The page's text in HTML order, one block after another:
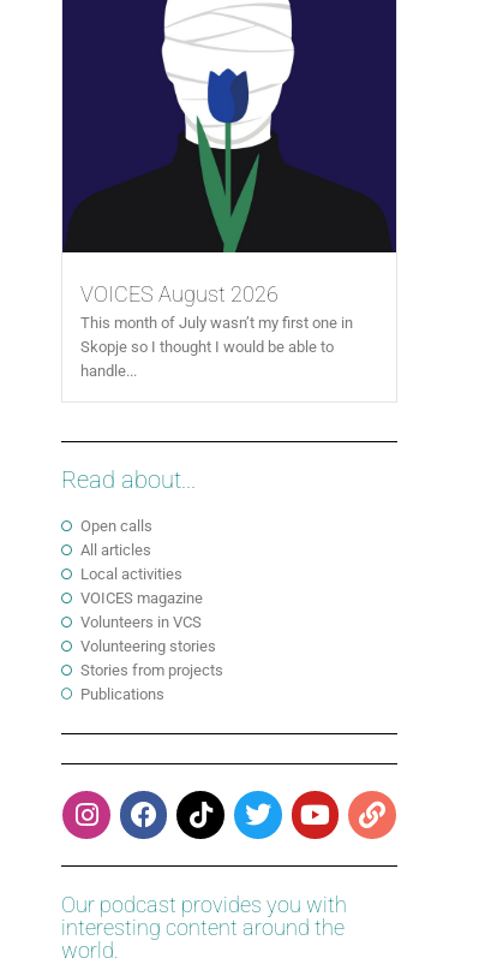
VOICES August 2026
This month of July wasn’t my first one in
Skopje so I thought I would be able to
handle...
Read about...
Open calls
All articles
Local activities
VOICES magazine
Volunteers in VCS
Volunteering stories
Stories from projects
Publications
Our podcast provides you with
interesting content around the
world.